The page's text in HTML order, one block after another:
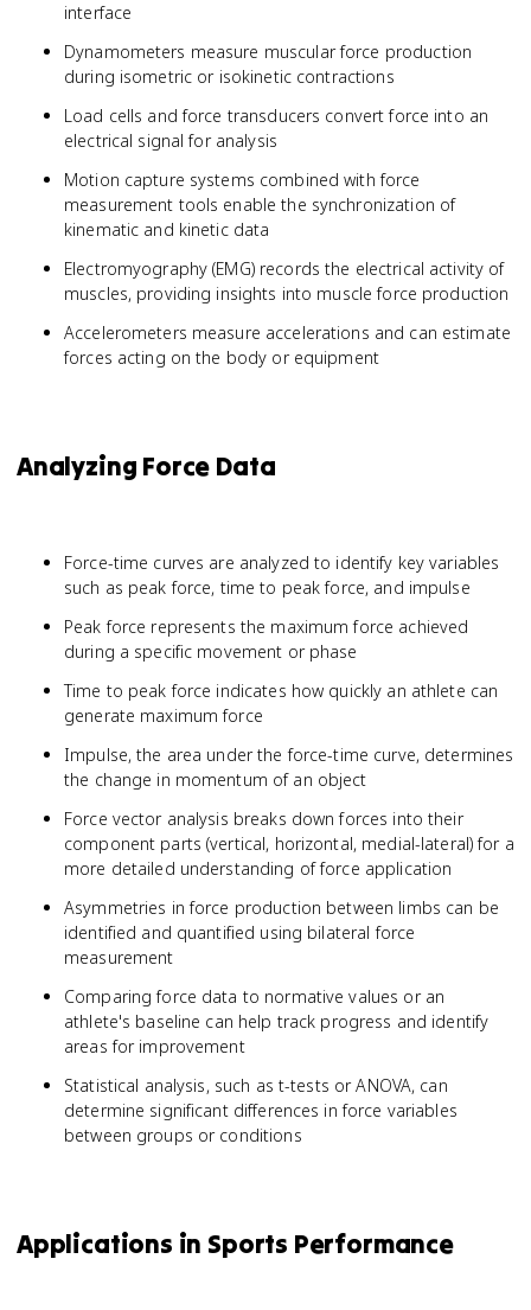
interface
Dynamometers measure muscular force production
during isometric or isokinetic contractions
Load cells and force transducers convert force into an
electrical signal for analysis
Motion capture systems combined with force
measurement tools enable the synchronization of
kinematic and kinetic data
Electromyography (EMG) records the electrical activity of
muscles, providing insights into muscle force production
Accelerometers measure accelerations and can estimate
forces acting on the body or equipment
Analyzing Force Data
Force-time curves are analyzed to identify key variables
such as peak force, time to peak force, and impulse
Peak force represents the maximum force achieved
during a specific movement or phase
Time to peak force indicates how quickly an athlete can
generate maximum force
Impulse, the area under the force-time curve, determines
the change in momentum of an object
Force vector analysis breaks down forces into their
component parts (vertical, horizontal, medial-lateral) for a
more detailed understanding of force application
Asymmetries in force production between limbs can be
identified and quantified using bilateral force
measurement
Comparing force data to normative values or an
athlete's baseline can help track progress and identify
areas for improvement
Statistical analysis, such as t-tests or ANOVA, can
determine significant differences in force variables
between groups or conditions
Applications in Sports Performance